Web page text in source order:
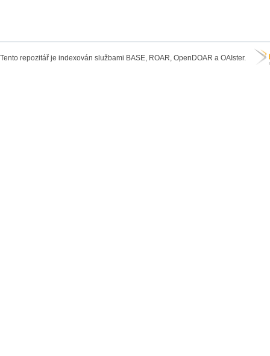
Tento repozitář je indexován službami BASE, ROAR, OpenDOAR a OAIster.